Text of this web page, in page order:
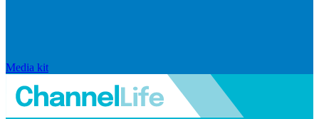
Media kit